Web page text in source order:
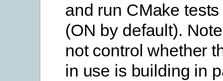
and run CMake
(ON by default).
not control whether
in use is building in